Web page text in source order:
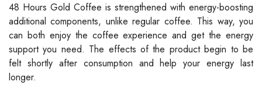
48 Hours Gold Coffee is strengthened with energy-boosting
additional components, unlike regular coffee. This way, you
can both enjoy the coffee experience and get the energy
support you need. The effects of the product begin to be
felt shortly after consumption and help your energy last
longer.